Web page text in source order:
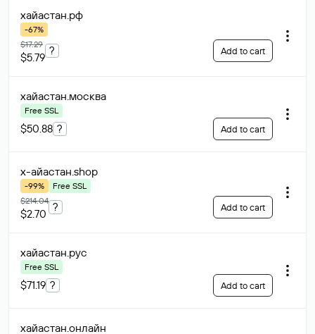
хайастан.рф
-67%
$17.29
$5.79
? Add to cart
хайастан.москва
Free SSL
$50.88 ? Add to cart
х-айастан.shop
-99%
Free SSL
$214.04
$2.70
? Add to cart
хайастан.рус
Free SSL
$71.19 ? Add to cart
хайастан.онлайн